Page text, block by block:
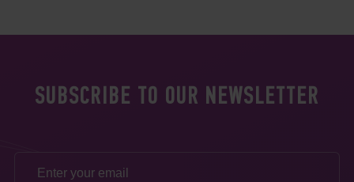
SUBSCRIBE TO OUR NEWSLETTER